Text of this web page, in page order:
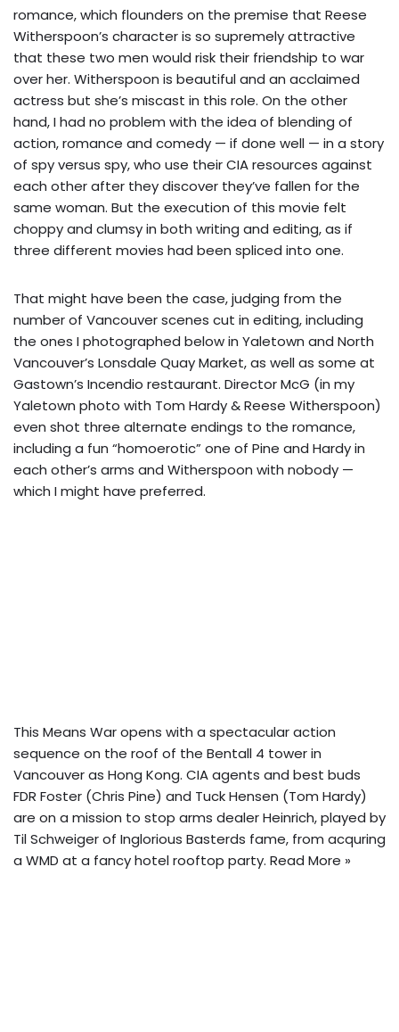
romance, which flounders on the premise that Reese
Witherspoon’s character is so supremely attractive
that these two men would risk their friendship to war
over her. Witherspoon is beautiful and an acclaimed
actress but she’s miscast in this role. On the other
hand, I had no problem with the idea of blending of
action, romance and comedy — if done well — in a story
of spy versus spy, who use their CIA resources against
each other after they discover they’ve fallen for the
same woman. But the execution of this movie felt
choppy and clumsy in both writing and editing, as if
three different movies had been spliced into one.
That might have been the case, judging from the
number of Vancouver scenes cut in editing, including
the ones I photographed below in Yaletown and North
Vancouver’s Lonsdale Quay Market, as well as some at
Gastown’s Incendio restaurant. Director McG (in my
Yaletown photo with Tom Hardy & Reese Witherspoon)
even shot three alternate endings to the romance,
including a fun “homoerotic” one of Pine and Hardy in
each other’s arms and Witherspoon with nobody —
which I might have preferred.
This Means War opens with a spectacular action
sequence on the roof of the Bentall 4 tower in
Vancouver as Hong Kong. CIA agents and best buds
FDR Foster (Chris Pine) and Tuck Hensen (Tom Hardy)
are on a mission to stop arms dealer Heinrich, played by
Til Schweiger of Inglorious Basterds fame, from acquring
a WMD at a fancy hotel rooftop party. Read More »